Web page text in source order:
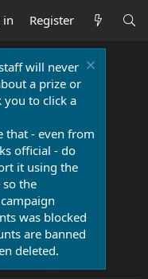
in Register
will never
a prize or
you to click a
that - even from
official - do
it using the
the
was blocked
are banned
deleted.